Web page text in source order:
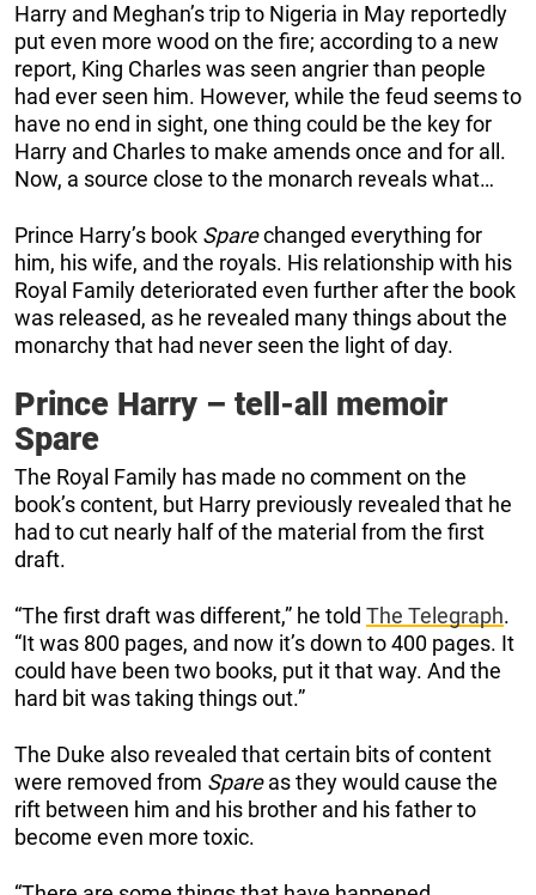
Harry and Meghan’s trip to Nigeria in May reportedly
put even more wood on the fire; according to a new
report, King Charles was seen angrier than people
had ever seen him. However, while the feud seems to
have no end in sight, one thing could be the key for
Harry and Charles to make amends once and for all.
Now, a source close to the monarch reveals what…
Prince Harry’s book Sparechanged everything for
him, his wife, and the royals. His relationship with his
Royal Family deteriorated even further after the book
was released, as he revealed many things about the
monarchy that had never seen the light of day.
Prince Harry – tell-all memoir
Spare
The Royal Family has made no comment on the
book’s content, but Harry previously revealed that he
had to cut nearly half of the material from the first
draft.
“The first draft was different,” he told The Telegraph.
“It was 800 pages, and now it’s down to 400 pages. It
could have been two books, put it that way. And the
hard bit was taking things out.”
The Duke also revealed that certain bits of content
were removed from Spareas they would cause the
rift between him and his brother and his father to
become even more toxic.